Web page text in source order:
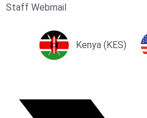
Staff Webmail
Kenya (KES)